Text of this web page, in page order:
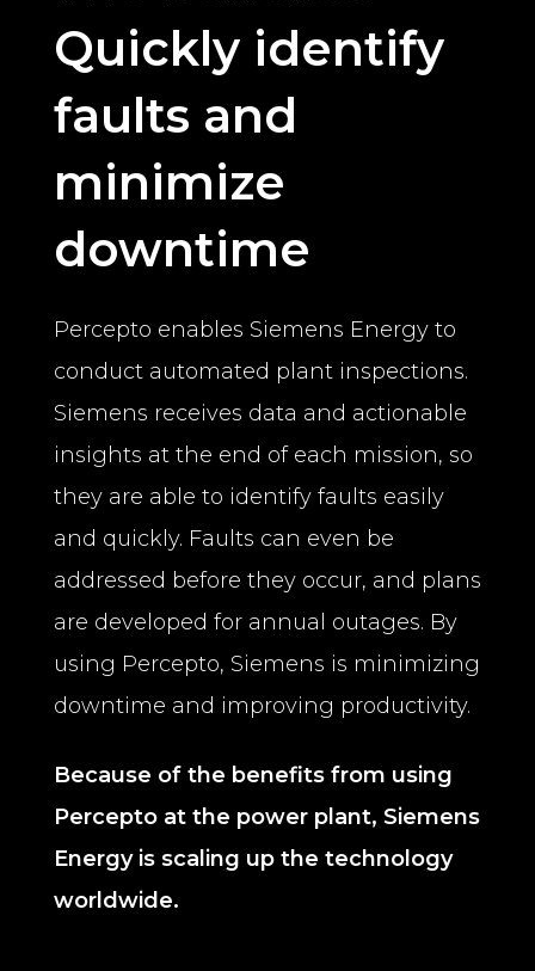
Quickly identify
faults and
minimize
downtime
Percepto enables Siemens Energy to
conduct automated plant inspections.
Siemens receives data and actionable
insights at the end of each mission, so
they are able to identify faults easily
and quickly. Faults can even be
addressed before they occur, and plans
are developed for annual outages. By
using Percepto, Siemens is minimizing
downtime and improving productivity.
Because of the benefits from using
Percepto at the power plant, Siemens
Energy is scaling up the technology
worldwide.